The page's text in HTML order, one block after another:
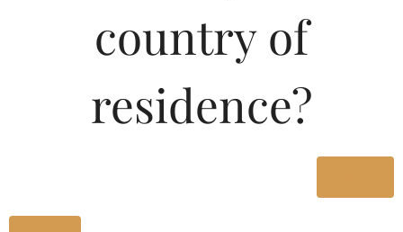
Pricing of Chateau
Robin Lussac Saint
Emilion-DF 750 ML in
country of
residence?